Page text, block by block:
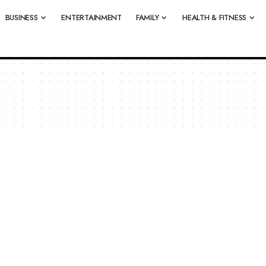
BUSINESS ENTERTAINMENT FAMILY HEALTH & FITNESS